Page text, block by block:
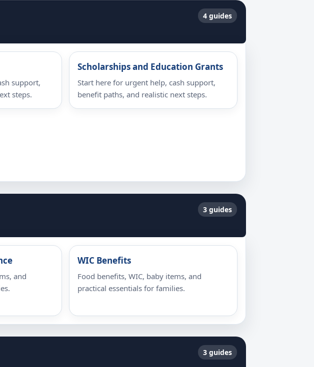
4 guides
support,
steps.
Scholarships and Education Grants
Start here for urgent help, cash support,
benefit paths, and realistic next steps.
3 guides
and
WIC Benefits
Food benefits, WIC, baby items, and
practical essentials for families.
3 guides